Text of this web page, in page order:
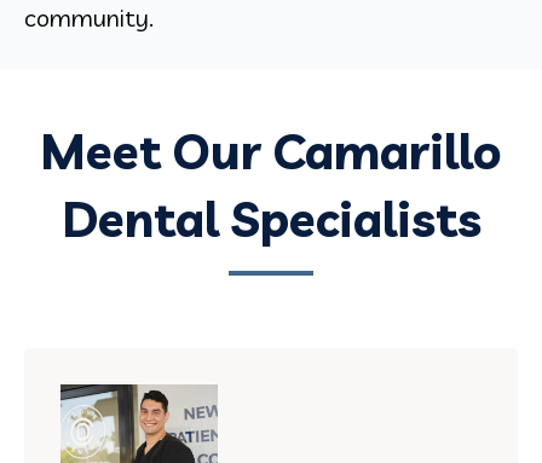
community.
Meet Our Camarillo
Dental Specialists